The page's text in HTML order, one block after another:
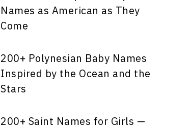
Names as American as They
Come
200+ Polynesian Baby Names
Inspired by the Ocean and the
Stars
200+ Saint Names for Girls —